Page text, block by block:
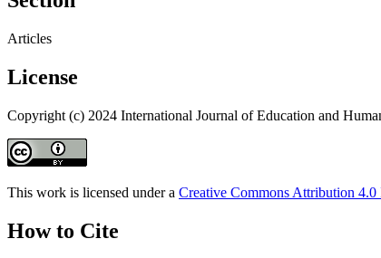
Articles
License
Copyright (c) 2024 International Journal of Education and
This work is licensed under a Creative Commons Attribution 4.0
How to Cite